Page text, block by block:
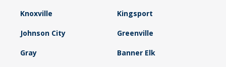
Knoxville Kingsport
Johnson City Greenville
Gray Banner Elk